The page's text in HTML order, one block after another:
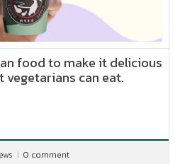
food to make it delicious
vegetarians can eat.
0 comment